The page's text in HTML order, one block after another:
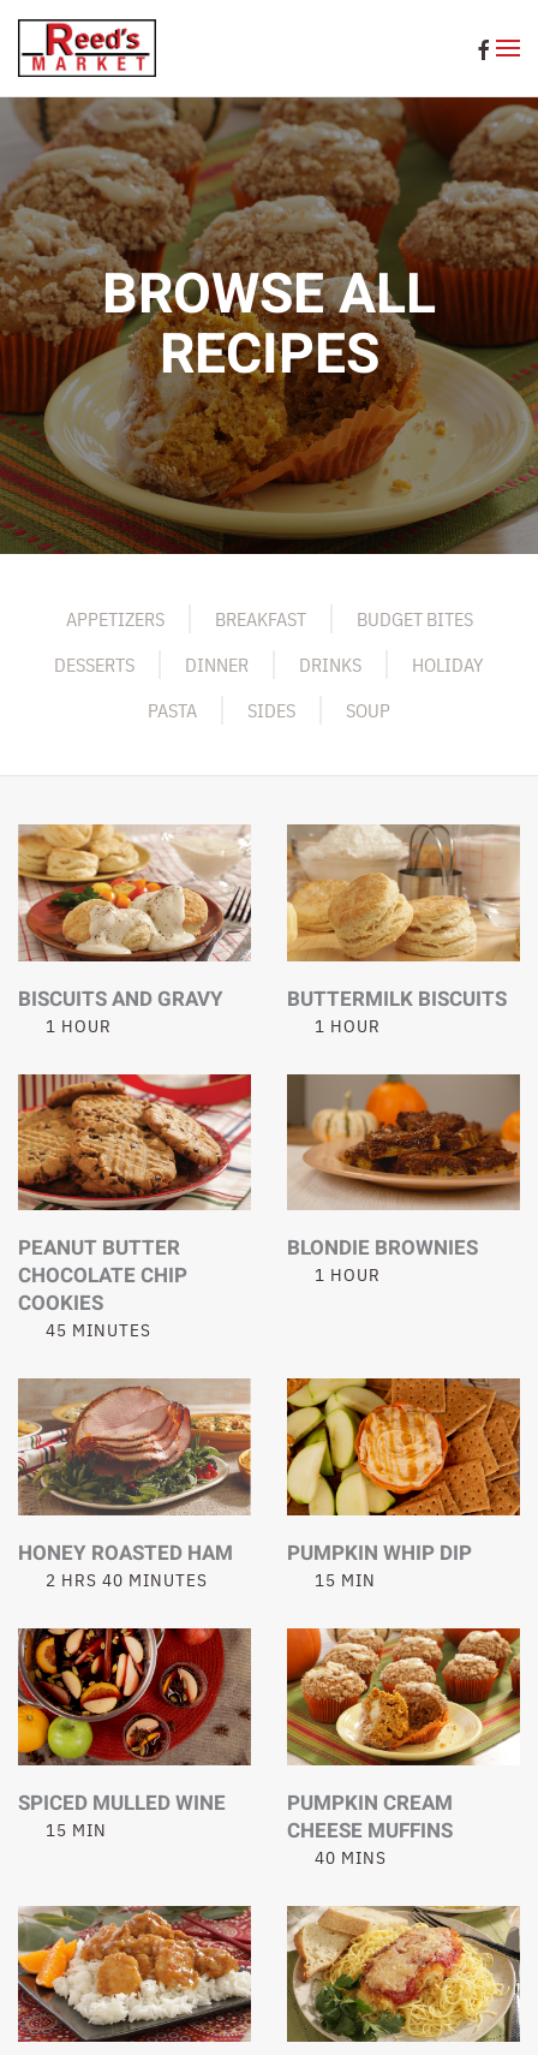
Skip to main content
BROWSE ALL
RECIPES
APPETIZERS BREAKFAST
BUDGET BITES
DESSERTS
DINNER DRINKS
HOLIDAY
PASTA
SIDES SOUP
BISCUITS AND GRAVY
1 HOUR
BUTTERMILK BISCUITS
1 HOUR
PEANUT BUTTER
CHOCOLATE CHIP
COOKIES
45 MINUTES
BLONDIE BROWNIES
1 HOUR
HONEY ROASTED HAM
2 HRS 40 MINUTES
PUMPKIN WHIP DIP
15 MIN
SPICED MULLED WINE
15 MIN
PUMPKIN CREAM
CHEESE MUFFINS
40 MINS